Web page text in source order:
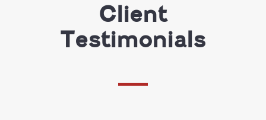
Client
Testimonials